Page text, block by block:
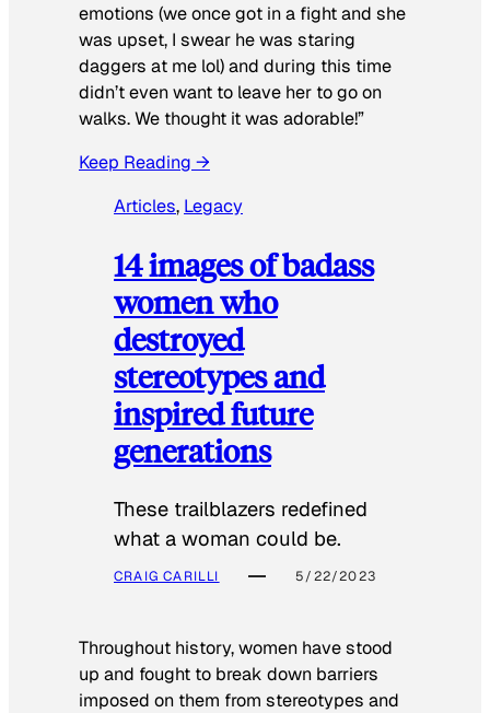
emotions (we once got in a fight and she
was upset, I swear he was staring
daggers at me lol) and during this time
didn’t even want to leave her to go on
walks. We thought it was adorable!”
Keep Reading →
Articles, Legacy
14 images of badass
women who
destroyed
stereotypes and
inspired future
generations
These trailblazers redefined
what a woman could be.
CRAIG CARILLI 5/22/2023
Throughout history, women have stood
up and fought to break down barriers
imposed on them from stereotypes and